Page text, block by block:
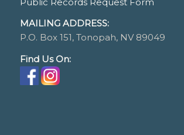
MAILING ADDRESS:
P.O. Box 151, Tonopah, NV 89049
Find Us On: